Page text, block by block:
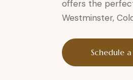
offers the
Westminster,
Schedule